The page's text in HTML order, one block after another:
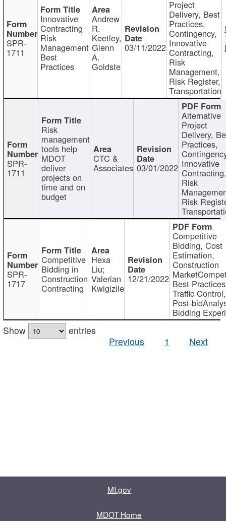
SPR-
1711
Innovative
Contracting
Risk
Management
Best
Practices
Andrew
R.
Keetley,
Glenn
A.
Goldste
03/11/2022
Project
Delivery, Best
Practices,
Contingency,
Innovative
Contracting,
Risk
Management,
Risk Register,
Transportation
SPR-
1711
Risk
management
tools help
MDOT
deliver
projects on
time and on
budget
CTC &
Associates 03/01/2022
Alternative
Project
Delivery,
Practices,
Innovative
Contracting,
Risk
Risk
SPR-
1717
Competitive
Bidding in
Construction
Contracting
Hexa
Liu;
Valerian
Kwigizile
12/21/2022
Competitive
Bidding, Cost
Estimation,
Construction
Best
Traffic Control,
Post-
Bidding
Show
entries
Previous
1 Next
MI.gov
MDOT Home